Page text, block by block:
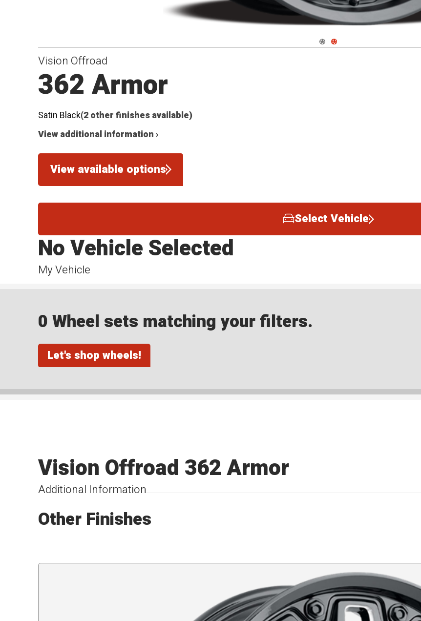
Navigate 1
Navigate 2
Vision Offroad
362 Armor
Satin Black(2 other finishes available)
View additional information ›
View available options
Select Vehicle
My Vehicle
No Vehicle Selected
0 Wheel sets matching your filters.
Let's shop wheels!
Additional Information
Vision Offroad 362 Armor
Other Finishes